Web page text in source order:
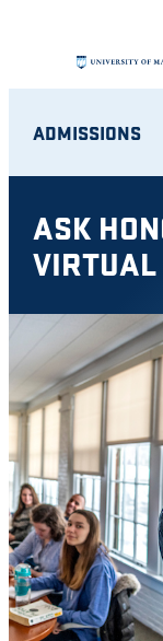
content
ADMISSIONS
ASK
VIRTUAL